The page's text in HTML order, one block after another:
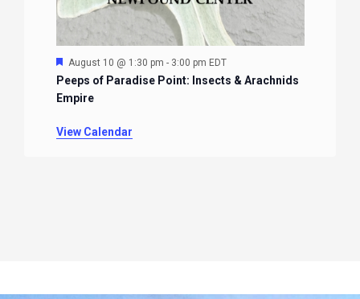
Featured
August 10 @ 1:30 pm - 3:00 pm EDT
Peeps of Paradise Point: Insects & Arachnids
Empire
View Calendar